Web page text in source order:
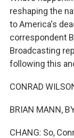
reshaping the
to America's
correspondent
Broadcasting
following this
CONRAD
BRIAN MANN,
CHANG: So,